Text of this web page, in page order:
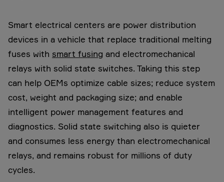
Smart electrical centers are power distribution
devices in a vehicle that replace traditional melting
fuses with smart fusing and electromechanical
relays with solid state switches. Taking this step
can help OEMs optimize cable sizes; reduce system
cost, weight and packaging size; and enable
intelligent power management features and
diagnostics. Solid state switching also is quieter
and consumes less energy than electromechanical
relays, and remains robust for millions of duty
cycles.